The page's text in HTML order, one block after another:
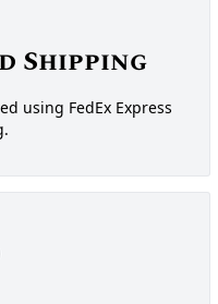
Shipping
using FedEx Express